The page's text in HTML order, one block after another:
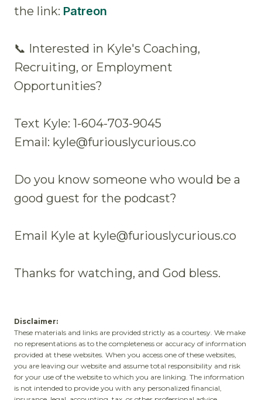
the link: Patreon
📞 Interested in Kyle's Coaching,
Recruiting, or Employment
Opportunities?
Text Kyle: 1-604-703-9045
Email: kyle@furiouslycurious.co
Do you know someone who would be a
good guest for the podcast?
Email Kyle at kyle@furiouslycurious.co
Thanks for watching, and God bless.
Disclaimer:
These materials and links are provided strictly as a courtesy. We make
no representations as to the completeness or accuracy of information
provided at these websites. When you access one of these websites,
you are leaving our website and assume total responsibility and risk
for your use of the website to which you are linking. The information
is not intended to provide you with any personalized financial,